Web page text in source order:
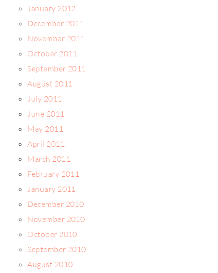
January 2012
December 2011
November 2011
October 2011
September 2011
August 2011
July 2011
June 2011
May 2011
April 2011
March 2011
February 2011
January 2011
December 2010
November 2010
October 2010
September 2010
August 2010